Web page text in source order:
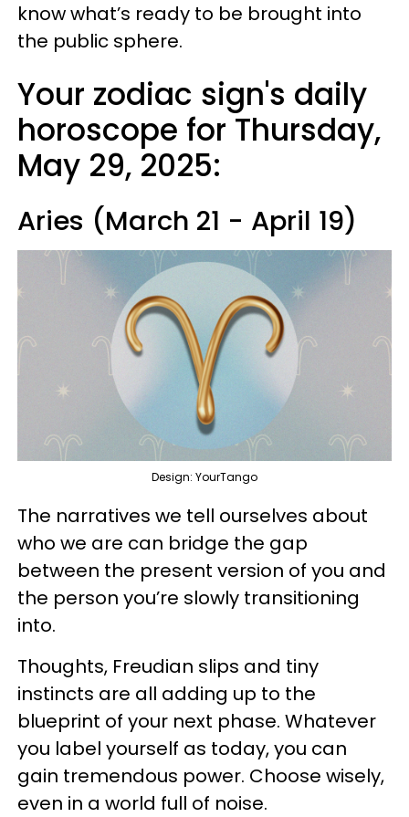
know what’s ready to be brought into
the public sphere.
Your zodiac sign's daily
horoscope for Thursday,
May 29, 2025:
Aries (March 21 - April 19)
Design: YourTango
The narratives we tell ourselves about
who we are can bridge the gap
between the present version of you and
the person you’re slowly transitioning
into.
Thoughts, Freudian slips and tiny
instincts are all adding up to the
blueprint of your next phase. Whatever
you label yourself as today, you can
gain tremendous power. Choose wisely,
even in a world full of noise.